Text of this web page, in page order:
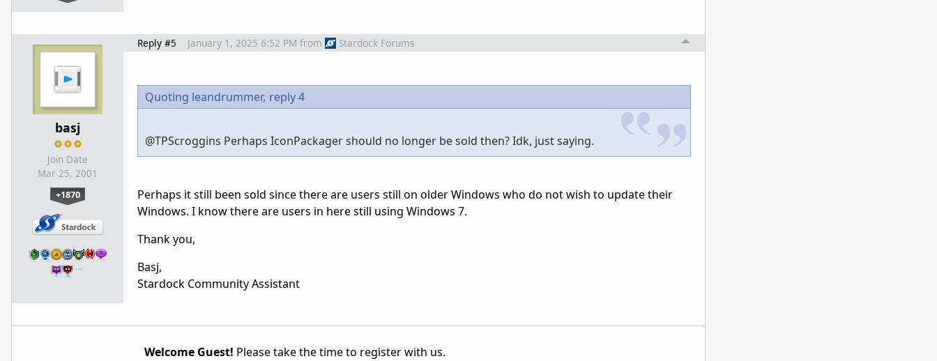
basj
Join Date
Mar 25, 2001
+1870
…
Reply #5 January 1, 2025 6:52 PM from Stardock Forums
Quoting leandrummer, reply 4
@TPScroggins Perhaps IconPackager should no longer be sold then? Idk, just saying.
Perhaps it still been sold since there are users still on older Windows who do not wish to update their
Windows. I know there are users in here still using Windows 7.
Thank you,
Basj,
Stardock Community Assistant
Welcome Guest! Please take the time to register with us.